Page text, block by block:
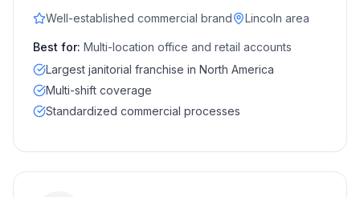
Well-established commercial brand Lincoln area
Best for: Multi-location office and retail accounts
Largest janitorial franchise in North America
Multi-shift coverage
Standardized commercial processes